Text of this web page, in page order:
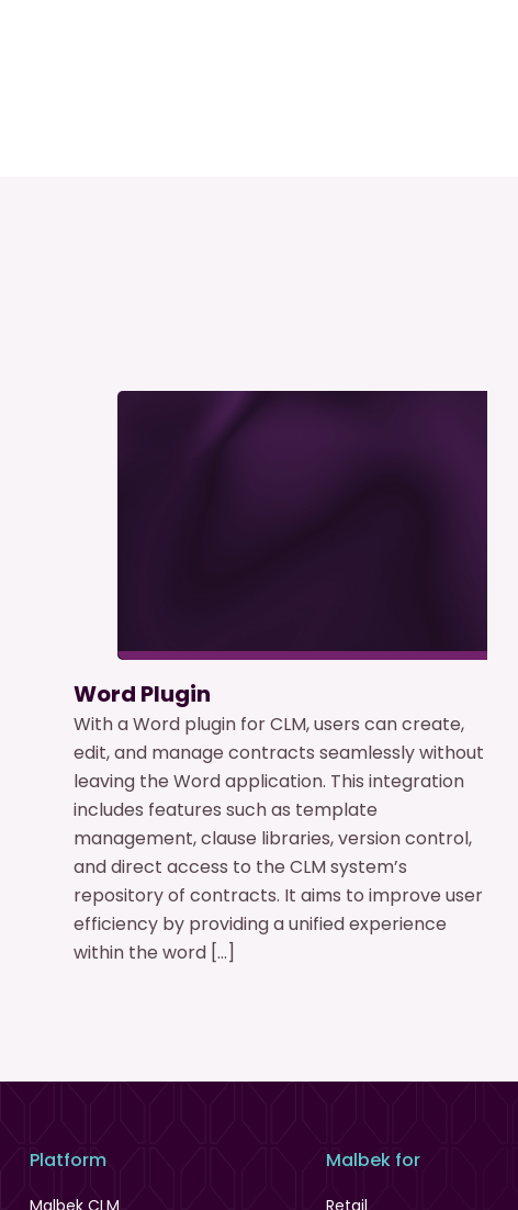
Word Plugin
With a Word plugin for CLM, users can create,
edit, and manage contracts seamlessly without
leaving the Word application. This integration
includes features such as template
management, clause libraries, version control,
and direct access to the CLM system’s
repository of contracts. It aims to improve user
efficiency by providing a unified experience
within the word […]
Platform
Malbek CLM
Malbek for
Retail